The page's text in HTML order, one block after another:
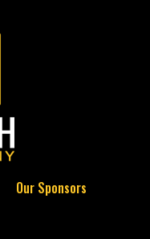
Our Sponsors